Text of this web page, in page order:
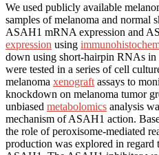
We used publicly available
samples of melanoma and normal
ASAH1 mRNA expression and
expression using
down using short-hairpin RNAs in
were tested in a series of cell
melanoma xenograft assays to
knockdown on melanoma tumor
unbiased metabolomics analysis
mechanism of ASAH1 action.
the role of peroxisome-mediated
production was explored in regard